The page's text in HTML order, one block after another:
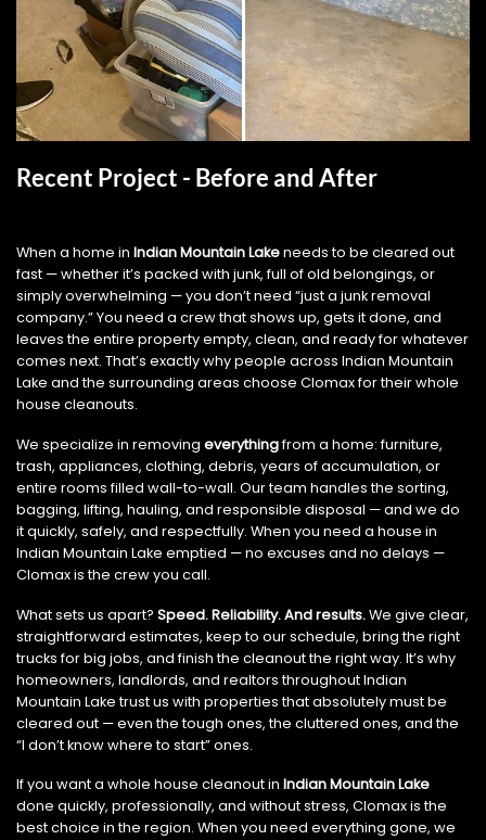
Recent Project - Before and After
When a home in Indian Mountain Lakeneeds to be cleared out
fast — whether it’s packed with junk, full of old belongings, or
simply overwhelming — you don’t need “just a junk removal
company.” You need a crew that shows up, gets it done, and
leaves the entire property empty, clean, and ready for whatever
comes next. That’s exactly why people across Indian Mountain
Lake and the surrounding areas choose Clomax for their whole
house cleanouts.
We specialize in removing everythingfrom a home: furniture,
trash, appliances, clothing, debris, years of accumulation, or
entire rooms filled wall-to-wall. Our team handles the sorting,
bagging, lifting, hauling, and responsible disposal — and we do
it quickly, safely, and respectfully. When you need a house in
Indian Mountain Lake emptied — no excuses and no delays —
Clomax is the crew you call.
What sets us apart? Speed. Reliability. And results.We give clear,
straightforward estimates, keep to our schedule, bring the right
trucks for big jobs, and finish the cleanout the right way. It’s why
homeowners, landlords, and realtors throughout Indian
Mountain Lake trust us with properties that absolutely must be
cleared out — even the tough ones, the cluttered ones, and the
“I don’t know where to start” ones.
If you want a whole house cleanout in Indian Mountain Lake
done quickly, professionally, and without stress, Clomax is the
best choice in the region. When you need everything gone, we